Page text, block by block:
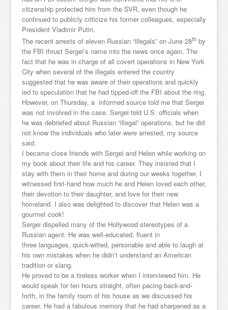
citizenship protected him from the SVR, even though he
continued to publicly criticize his former colleagues, especially
President Vladimir Putin.
The recent arrests of eleven Russian “illegals” on June 28thby
the FBI thrust Sergei’s name into the news once again. The
fact that he was in charge of all covert operations in New York
City when several of the illegals entered the country
suggested that he was aware of their operations and quickly
led to speculation that he had tipped-off the FBI about the ring.
However, on Thursday, a informed source told me that Sergei
was not involved in the case. Sergei told U.S. officials when
he was debriefed about Russian “illegal” operations, but he did
not know the individuals who later were arrested, my source
said.
I became close friends with Sergei and Helen while working on
my book about their life and his career. They insisted that I
stay with them in their home and during our weeks together, I
witnessed first-hand how much he and Helen loved each other,
their devotion to their daughter, and love for their new
homeland. I also was delighted to discover that Helen was a
gourmet cook!
Sergei dispelled many of the Hollywood stereotypes of a
Russian agent. He was well-educated, fluent in
three languages, quick-witted, personable and able to laugh at
his own mistakes when he didn’t understand an American
tradition or slang.
He proved to be a tireless worker when I interviewed him. He
would speak for ten hours straight, often pacing back-and-
forth, in the family room of his house as we discussed his
career. He had a fabulous memory that he had sharpened as a